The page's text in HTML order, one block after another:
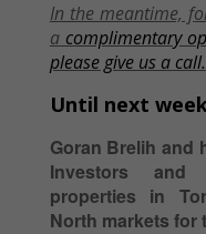
In the meantime, f
acomplimentary
please give us a call.
Until next
Goran Brelih and
Investors and
properties in
North markets for